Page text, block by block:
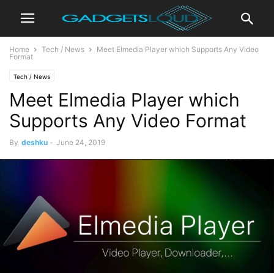
Home Tech / News
Meet Elmedia Player which Supports Any Video
Format
Tech / News
Meet Elmedia Player which
Supports Any Video Format
By deshku - June 24, 2019